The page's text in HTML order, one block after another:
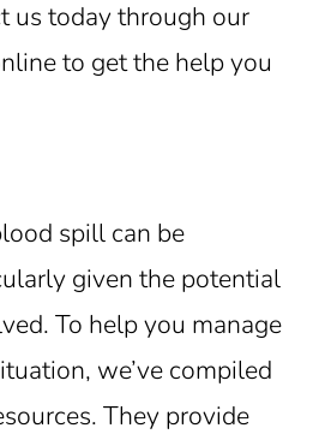
us today through our
to get the help you
spill can be
given the potential
To help you manage
we’ve compiled
They provide